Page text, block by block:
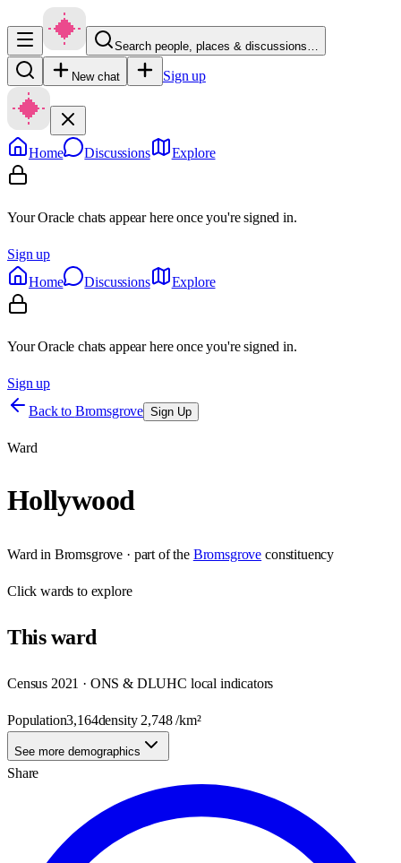
Search people, places & discussions…
New chat Sign up
Home Discussions Explore
Your Oracle chats appear here once you're signed in.
Sign up
Home
Discussions Explore
Your Oracle chats appear here once you're signed in.
Sign up
Back to Bromsgrove Sign Up
Ward
Hollywood
Ward in Bromsgrove · part of the Bromsgrove constituency
Clickwards to explore
Thisward
Census 2021 · ONS & DLUHC local indicators
Population3,164density 2,748/km²
See more demographics
Share